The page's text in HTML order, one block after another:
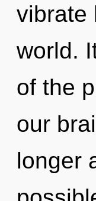
vibrate
world.
of the
our
longer